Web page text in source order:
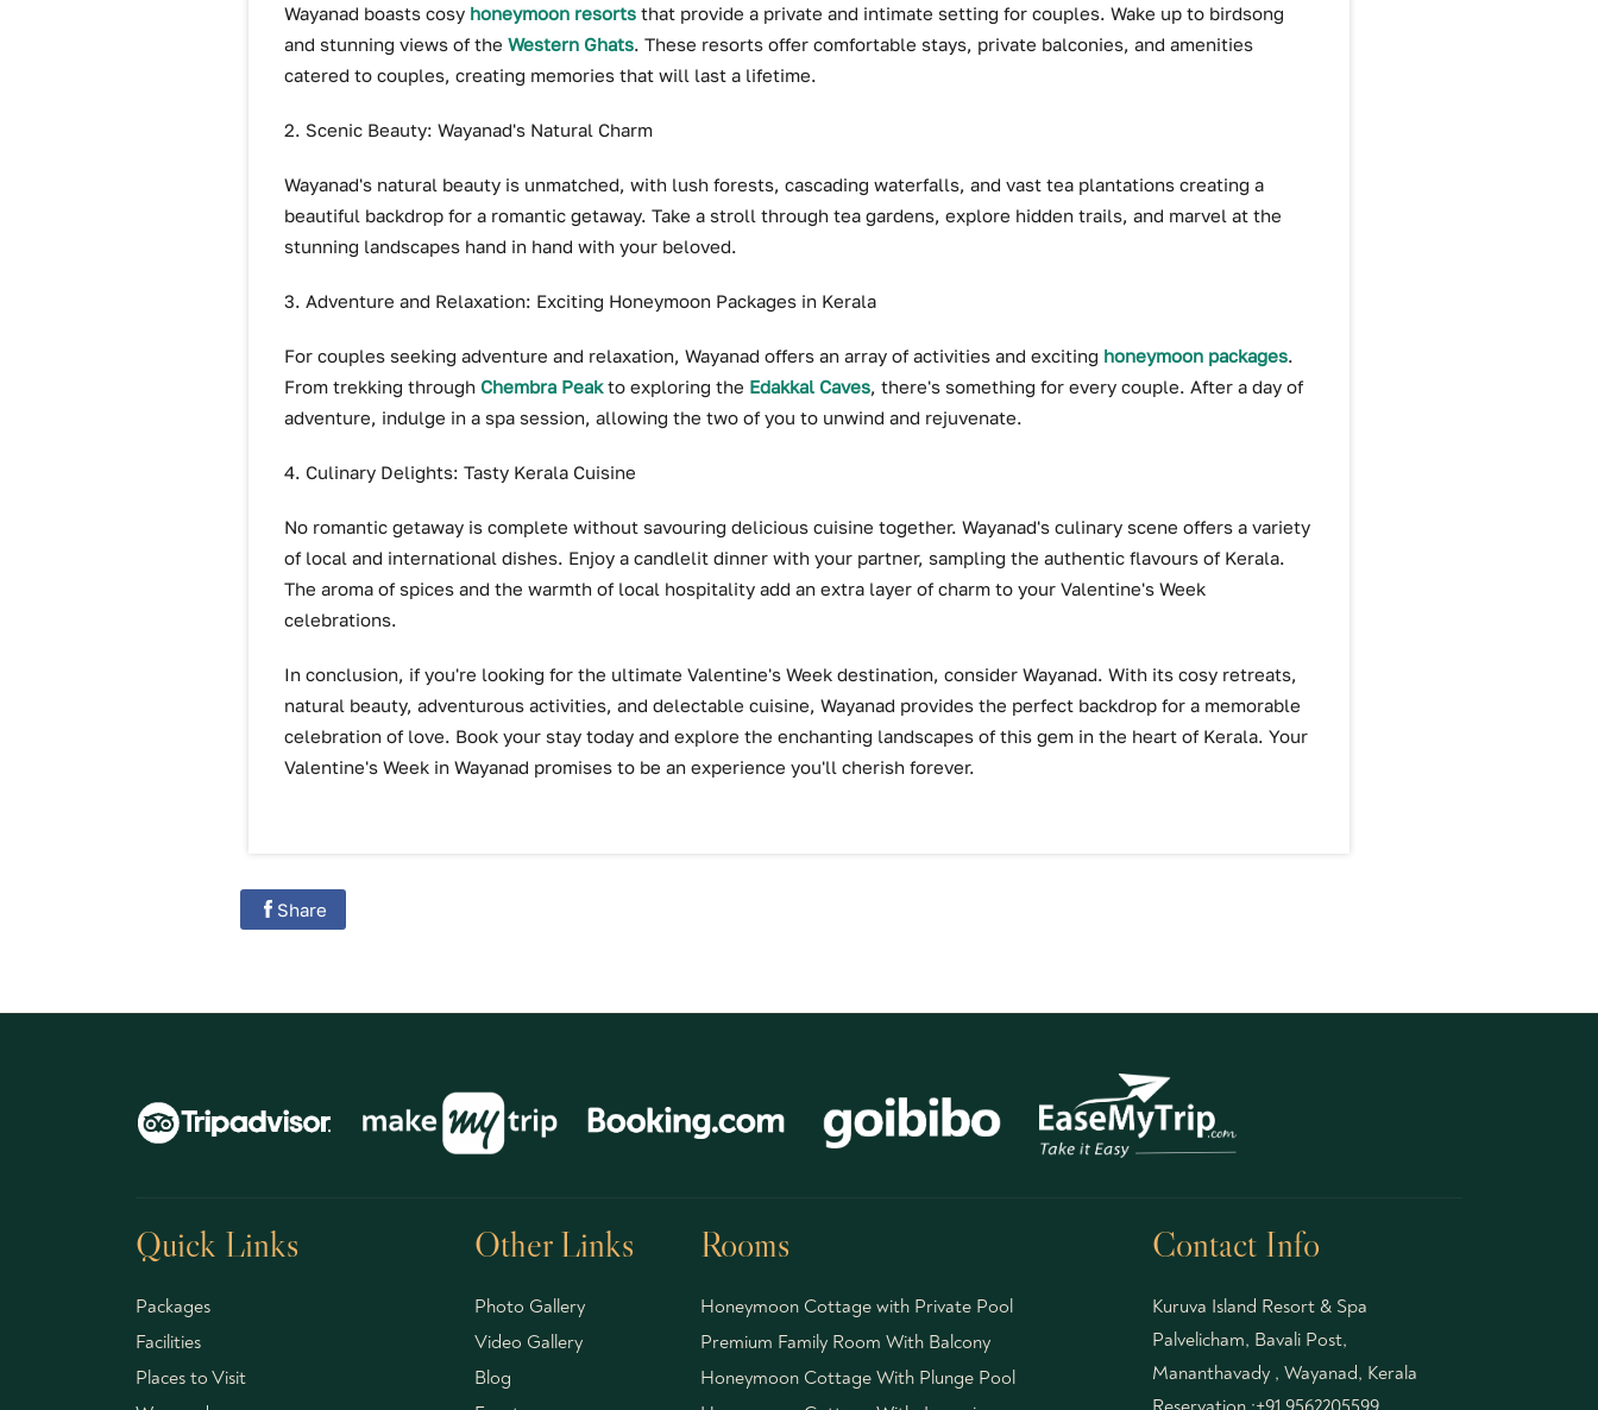
Wayanad boasts cosy honeymoon resorts that provide a private and intimate setting for couples. Wake up to birdsong
and stunning views of the Western Ghats. These resorts offer comfortable stays, private balconies, and amenities
catered to couples, creating memories that will last a lifetime.
2. Scenic Beauty: Wayanad's Natural Charm
Wayanad's natural beauty is unmatched, with lush forests, cascading waterfalls, and vast tea plantations creating a
beautiful backdrop for a romantic getaway. Take a stroll through tea gardens, explore hidden trails, and marvel at the
stunning landscapes hand in hand with your beloved.
3. Adventure and Relaxation: Exciting Honeymoon Packages in Kerala
For couples seeking adventure and relaxation, Wayanad offers an array of activities and exciting honeymoon packages.
From trekking through Chembra Peakto exploring the Edakkal Caves, there's something for every couple. After a day of
adventure, indulge in a spa session, allowing the two of you to unwind and rejuvenate.
4. Culinary Delights: Tasty Kerala Cuisine
No romantic getaway is complete without savouring delicious cuisine together. Wayanad's culinary scene offers a variety
of local and international dishes. Enjoy a candlelit dinner with your partner, sampling the authentic flavours of Kerala.
The aroma of spices and the warmth of local hospitality add an extra layer of charm to your Valentine's Week
celebrations.
In conclusion, if you're looking for the ultimate Valentine's Week destination, consider Wayanad. With its cosy retreats,
natural beauty, adventurous activities, and delectable cuisine, Wayanad provides the perfect backdrop for a memorable
celebration of love. Book your stay today and explore the enchanting landscapes of this gem in the heart of Kerala. Your
Valentine's Week in Wayanad promises to be an experience you'll cherish forever.
Share
Quick Links
Packages
Facilities
Places to Visit
Other Links
Photo Gallery
Video Gallery
Blog
Rooms
Honeymoon Cottage with Private Pool
Premium Family Room With Balcony
Honeymoon Cottage With Plunge Pool
Contact Info
Kuruva Island Resort & Spa
Palvelicham, Bavali Post,
Mananthavady , Wayanad, Kerala